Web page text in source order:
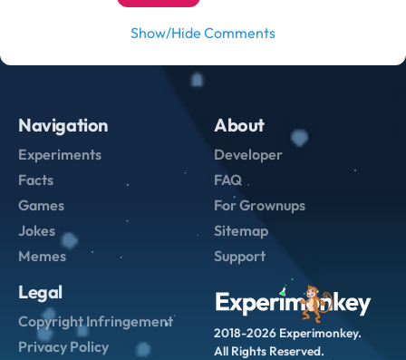
Show/Hide Comments
2018-2026 Experimonkey.
All Rights Reserved.
Navigation
Experiments
Facts
Games
Jokes
Memes
About
Developer
FAQ
For Grownups
Sitemap
Support
Legal
Copyright Infringement
Privacy Policy